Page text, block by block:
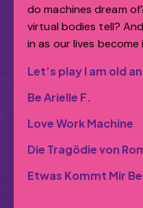
do machines dream
virtual bodies tell?
in as our lives
Let’s play I am old
Be Arielle F.
Love Work Machine
Die Tragödie von
Etwas Kommt Mir